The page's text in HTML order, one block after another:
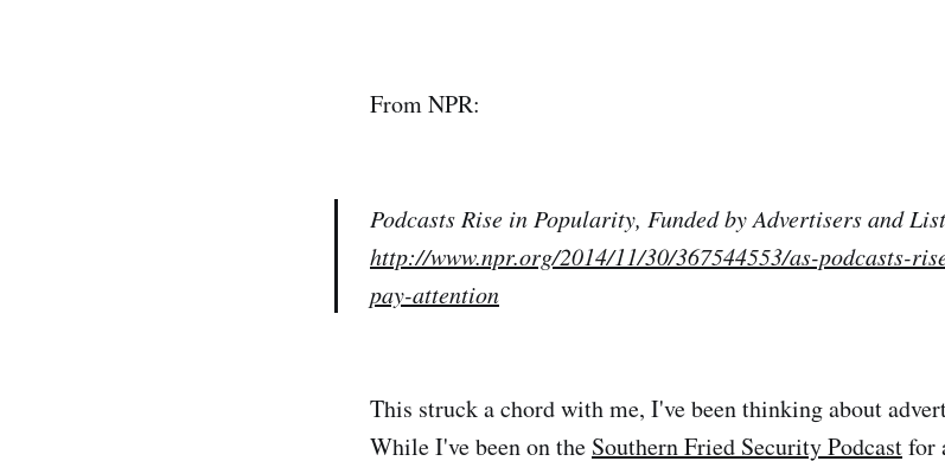
From NPR:
Podcasts Rise in Popularity, Funded by Advertisers and
http://www.npr.org/2014/11/30/367544553/as-podcasts-
pay-attention
This struck a chord with me, I've been thinking about
While I've been on the Southern Fried Security Podcastfor